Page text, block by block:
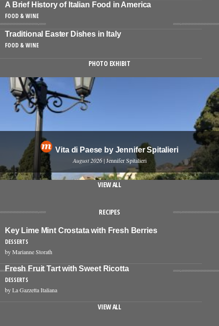
A Brief History of Italian Food in America
FOOD & WINE
Traditional Easter Dishes in Italy
FOOD & WINE
PHOTO EXHIBIT
Vita di Paese by Jennifer Spitalieri
August 2026 | Jennifer Spitalieri
VIEW ALL
RECIPES
Key Lime Mint Crostata with Fresh Berries
DESSERTS
by Marianne Storath
Fresh Fruit Tart with Sweet Ricotta
DESSERTS
by La Gazzetta Italiana
VIEW ALL